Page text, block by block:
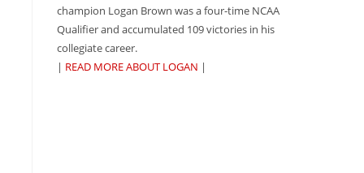
champion Logan Brown was a four-time NCAA
Qualifier and accumulated 109 victories in his
collegiate career.
| READ MORE ABOUT LOGAN |